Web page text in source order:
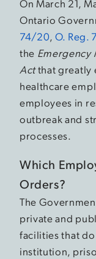
On March 21,
Ontario
74/20, O. Reg.
the Emergency
Actthat greatly
healthcare
employees in
outbreak and
processes.
Which
Orders?
The
private and
facilities that
institution,